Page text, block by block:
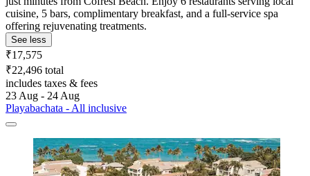
cuisine, 5 bars, complimentary breakfast, and a full-service spa
offering rejuvenating treatments.
See less
₹17,575
₹22,496 total
includes taxes & fees
23 Aug - 24 Aug
Playabachata - All inclusive